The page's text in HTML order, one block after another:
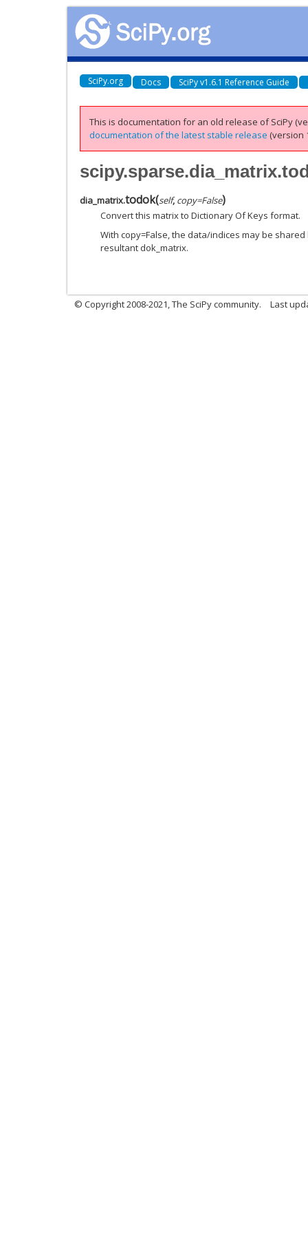
SciPy.org Docs SciPy v1.6.1 Reference Guide
This is documentation for an old release of SciPy
documentation of the latest stable release (version
dia_matrix.todok(self,copy=False)
Convert this matrix to Dictionary Of Keys format.
With copy=False, the data/indices may be
resultant dok_matrix.
© Copyright 2008-2021, The SciPy community. Last